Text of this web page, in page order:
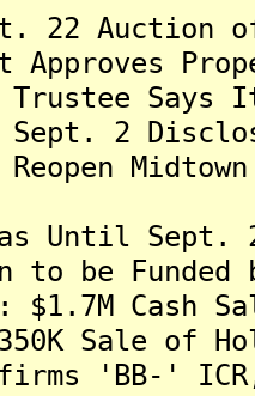
Oct. 22
Approves
Trustee
Sept. 2
Reopen
Has Until
to be
$1.7M
$350K Sale of
Affirms 'BB-'